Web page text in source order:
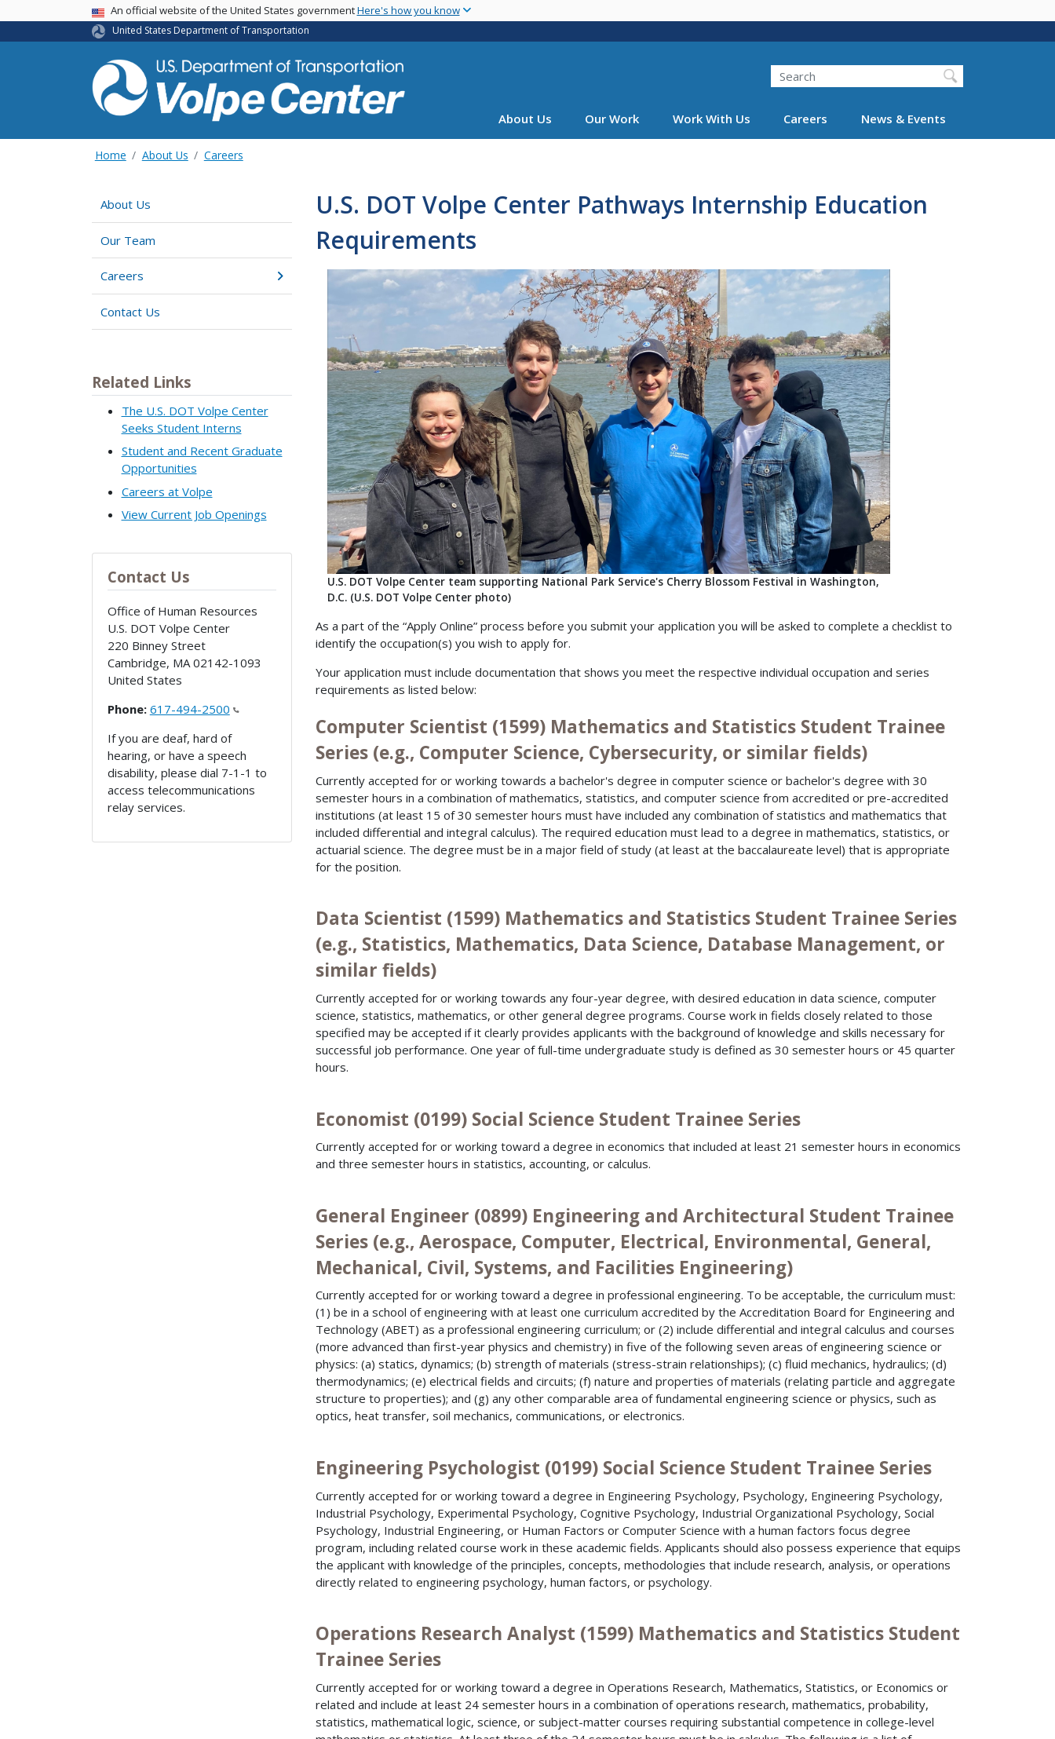
main
USA BannerAn official website of the United States governmentHere's how you know
United States Department of Transportation
Search
About Us Our Work Work With Us Careers News & Events
Home About Us Careers
About Us
Our Team
Careers
Contact Us
Related Links
The U.S. DOT Volpe Center
Seeks Student Interns
Student and Recent Graduate
Opportunities
Careers at Volpe
View Current Job Openings
Contact Us
Office of Human Resources
U.S. DOT Volpe Center
220 Binney Street
Cambridge, MA 02142-1093
United States
Phone: 617-494-2500
If you are deaf, hard of
hearing, or have a speech
disability, please dial 7-1-1 to
access telecommunications
relay services.
U.S. DOT Volpe Center Pathways Internship Education
Requirements
U.S. DOT Volpe Center team supporting National Park Service's Cherry Blossom Festival in Washington,
D.C. (U.S. DOT Volpe Center photo)
As a part of the “Apply Online” process before you submit your application you will be asked to complete a checklist to
identify the occupation(s) you wish to apply for.
Your application must include documentation that shows you meet the respective individual occupation and series
requirements as listed below:
Computer Scientist (1599) Mathematics and Statistics Student Trainee
Series (e.g., Computer Science, Cybersecurity, or similar fields)
Currently accepted for or working towards a bachelor's degree in computer science or bachelor's degree with 30
semester hours in a combination of mathematics, statistics, and computer science from accredited or pre-accredited
institutions (at least 15 of 30 semester hours must have included any combination of statistics and mathematics that
included differential and integral calculus). The required education must lead to a degree in mathematics, statistics, or
actuarial science. The degree must be in a major field of study (at least at the baccalaureate level) that is appropriate
for the position.
Data Scientist (1599) Mathematics and Statistics Student Trainee Series
(e.g., Statistics, Mathematics, Data Science, Database Management, or
similar fields)
Currently accepted for or working towards any four-year degree, with desired education in data science, computer
science, statistics, mathematics, or other general degree programs. Course work in fields closely related to those
specified may be accepted if it clearly provides applicants with the background of knowledge and skills necessary for
successful job performance. One year of full-time undergraduate study is defined as 30 semester hours or 45 quarter
hours.
Economist (0199) Social Science Student Trainee Series
Currently accepted for or working toward a degree in economics that included at least 21 semester hours in economics
and three semester hours in statistics, accounting, or calculus.
General Engineer (0899) Engineering and Architectural Student Trainee
Series (e.g., Aerospace, Computer, Electrical, Environmental, General,
Mechanical, Civil, Systems, and Facilities Engineering)
Currently accepted for or working toward a degree in professional engineering. To be acceptable, the curriculum must:
(1) be in a school of engineering with at least one curriculum accredited by the Accreditation Board for Engineering and
Technology (ABET) as a professional engineering curriculum; or (2) include differential and integral calculus and courses
(more advanced than first-year physics and chemistry) in five of the following seven areas of engineering science or
physics: (a) statics, dynamics; (b) strength of materials (stress-strain relationships); (c) fluid mechanics, hydraulics; (d)
thermodynamics; (e) electrical fields and circuits; (f) nature and properties of materials (relating particle and aggregate
structure to properties); and (g) any other comparable area of fundamental engineering science or physics, such as
optics, heat transfer, soil mechanics, communications, or electronics.
Engineering Psychologist (0199) Social Science Student Trainee Series
Currently accepted for or working toward a degree in Engineering Psychology, Psychology, Engineering Psychology,
Industrial Psychology, Experimental Psychology, Cognitive Psychology, Industrial Organizational Psychology, Social
Psychology, Industrial Engineering, or Human Factors or Computer Science with a human factors focus degree
program, including related course work in these academic fields. Applicants should also possess experience that equips
the applicant with knowledge of the principles, concepts, methodologies that include research, analysis, or operations
directly related to engineering psychology, human factors, or psychology.
Operations Research Analyst (1599) Mathematics and Statistics Student
Trainee Series
Currently accepted for or working toward a degree in Operations Research, Mathematics, Statistics, or Economics or
related and include at least 24 semester hours in a combination of operations research, mathematics, probability,
statistics, mathematical logic, science, or subject-matter courses requiring substantial competence in college-level